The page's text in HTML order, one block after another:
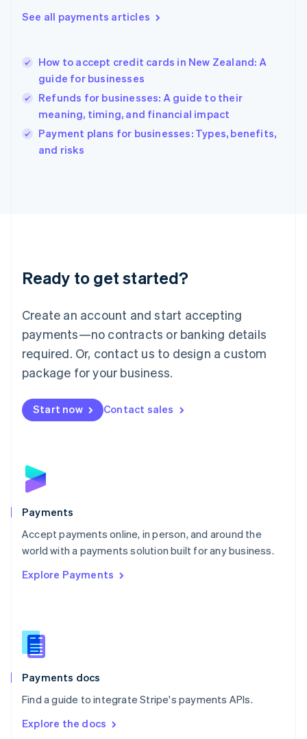
See all payments articles
How to accept credit cards in New Zealand: A
guide for businesses
Refunds for businesses: A guide to their
meaning, timing, and financial impact
Payment plans for businesses: Types, benefits,
and risks
Ready to get started?
Create an account and start accepting
payments—no contracts or banking details
required. Or, contact us to design a custom
package for your business.
Start now Contact sales
Payments
Accept payments online, in person, and around the
world with a payments solution built for any business.
Explore Payments
Payments docs
Find a guide to integrate Stripe's payments APIs.
Explore the docs
Hong Kong SAR, China
English
India
English
Ireland
English
Italy
Italiano English
Japan
Luxembourg
Français DeutschEnglish
简体中文English
English简体中文
Malta
English
Mexico
Netherlands
NederlandsEnglish
English
Poland
Portugal
PortuguêsEnglish
Romania
Singapore
Slovenia
English
Spain
EspañolEnglish
SvenskaEnglish
DeutschFrançais Italiano